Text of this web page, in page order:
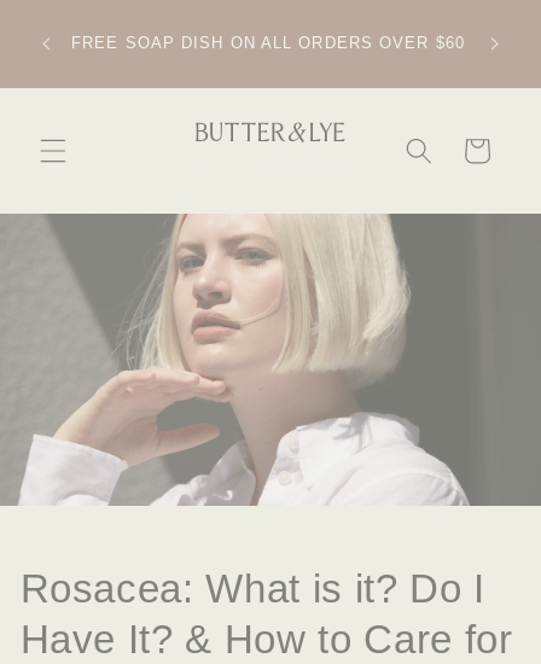
FREE SOAP DISH ON ALL ORDERS OVER $60
CART
Rosacea: What is it? Do I
Have It? & How to Care for